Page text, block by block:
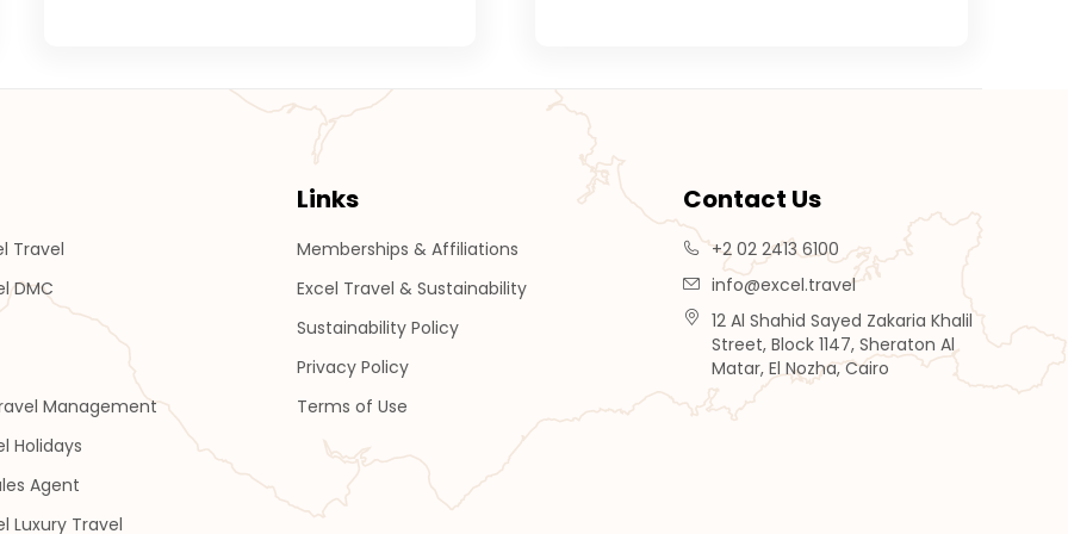
Travel
DMC
Management
Holidays
Agent
Luxury Travel
Links
Memberships & Affiliations
Excel Travel & Sustainability
Sustainability Policy
Privacy Policy
Terms of Use
Contact Us
+2 02 2413 6100
info@excel.travel
12 Al Shahid Sayed Zakaria Khalil
Street, Block 1147, Sheraton Al
Matar, El Nozha, Cairo